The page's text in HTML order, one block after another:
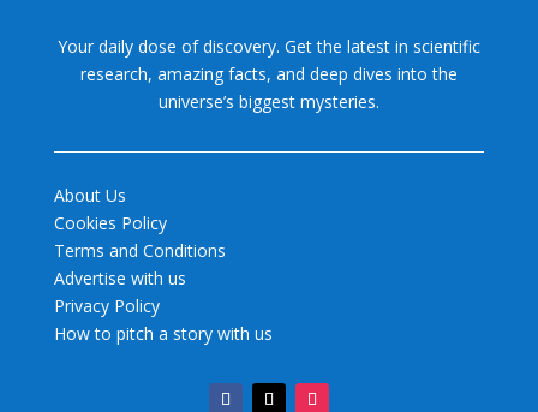
Your daily dose of discovery. Get the latest in scientific
research, amazing facts, and deep dives into the
universe’s biggest mysteries.
About Us
Cookies Policy
Terms and Conditions
Advertise with us
Privacy Policy
How to pitch a story with us